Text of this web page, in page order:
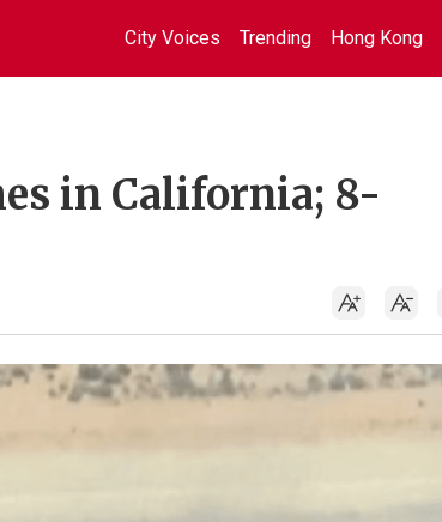
City Voices Trending Hong Kong
in California; 8-